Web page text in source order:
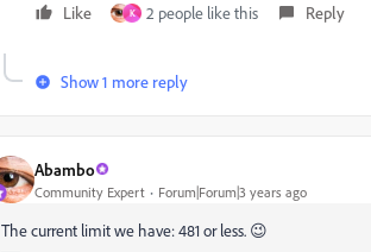
Like K 2 people like this Reply
Show 1 more reply
Abambo
Community Expert Forum|Forum|3 years ago
The current limit we have: 481 or less. 😉